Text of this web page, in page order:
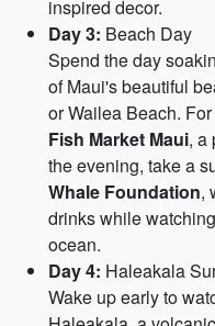
inspired decor.
Day 3: Beach Day
Spend the day
of Maui's beautiful
or Wailea Beach.
Fish Market Maui, a
the evening, take a
Whale Foundation,
drinks while
ocean.
Day 4: Haleakala
Wake up early to